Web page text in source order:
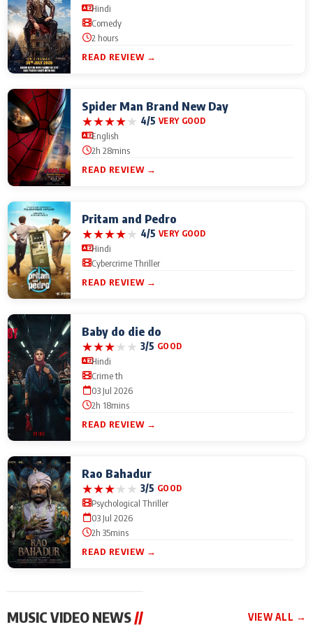
Hindi
Comedy
2 hours
READ REVIEW →
Spider Man Brand New Day
★★★★★ 4/5 VERY GOOD
English
2h 28mins
READ REVIEW →
Pritam and Pedro
★★★★★ 4/5 VERY GOOD
Hindi
Cybercrime Thriller
READ REVIEW →
Baby do die do
★★★★★ 3/5 GOOD
Hindi
Crime th
03 Jul 2026
2h 18mins
READ REVIEW →
Rao Bahadur
★★★★★ 3/5 GOOD
Psychological Thriller
03 Jul 2026
2h 35mins
READ REVIEW →
MUSIC VIDEO NEWS// VIEW ALL →